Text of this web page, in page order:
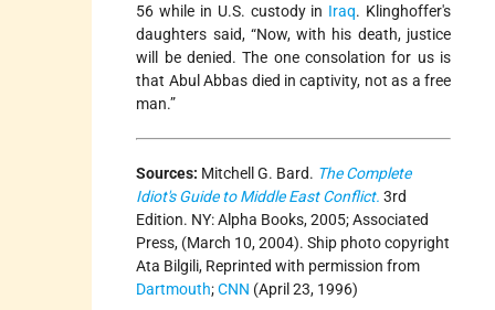
56 while in U.S. custody in Iraq. Klinghoffer's
daughters said, “Now, with his death, justice
will be denied. The one consolation for us is
that Abul Abbas died in captivity, not as a free
man.”
Sources: Mitchell G. Bard. The Complete
Idiot's Guide to Middle East Conflict. 3rd
Edition. NY: Alpha Books, 2005; Associated
Press, (March 10, 2004). Ship photo copyright
Ata Bilgili, Reprinted with permission from
Dartmouth;CNN (April 23, 1996)